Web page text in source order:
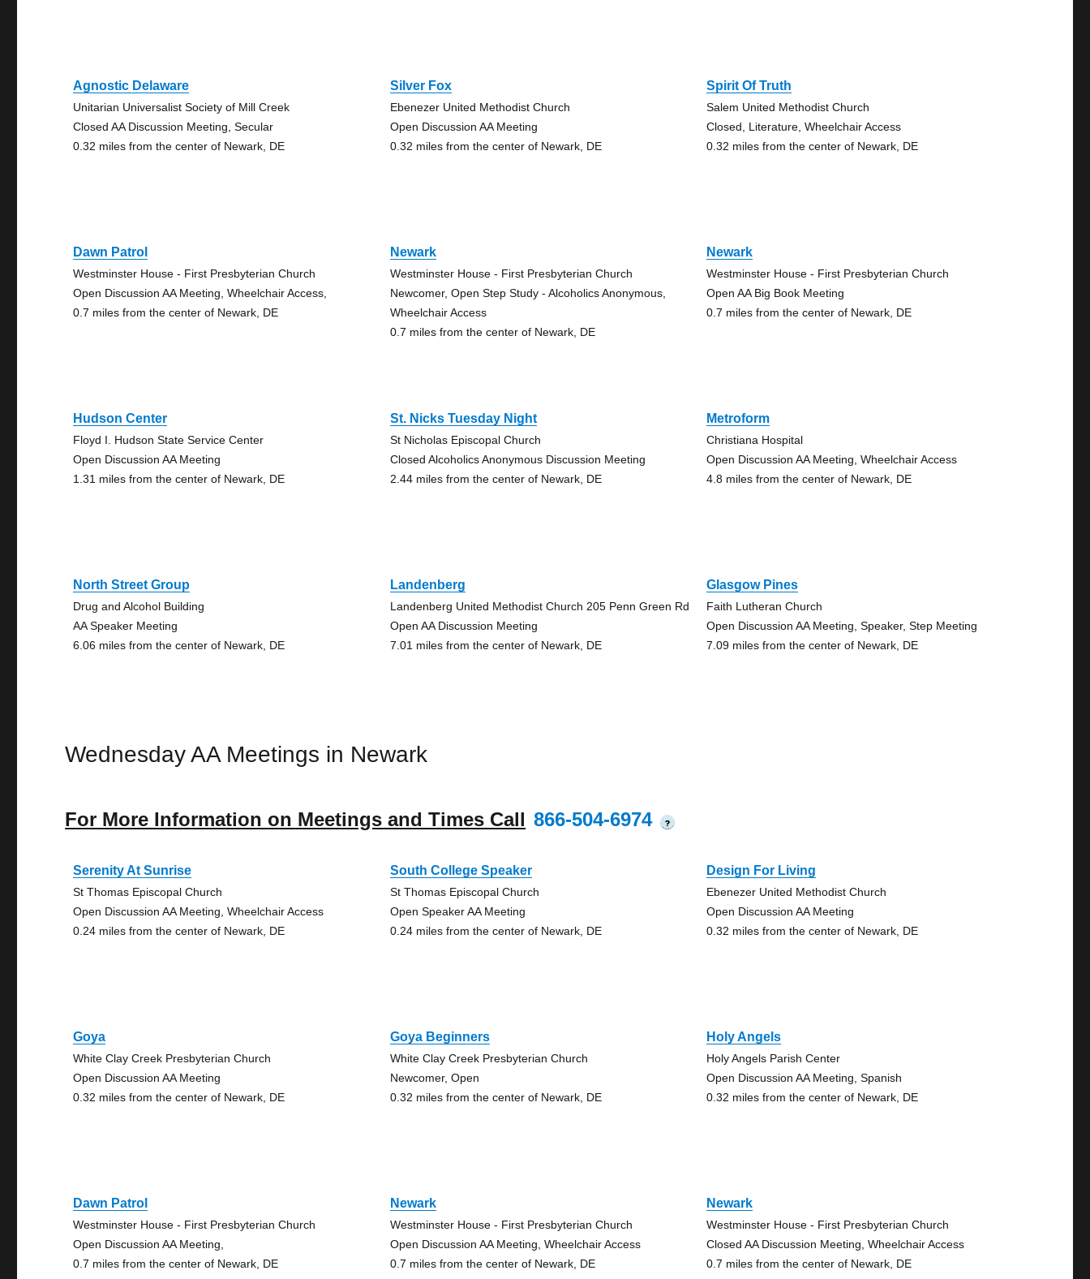
Agnostic Delaware
Unitarian Universalist Society of Mill Creek
Closed AA Discussion Meeting, Secular
0.32 miles from the center of Newark, DE
Silver Fox
Ebenezer United Methodist Church
Open Discussion AA Meeting
0.32 miles from the center of Newark, DE
Spirit Of Truth
Salem United Methodist Church
Closed, Literature, Wheelchair Access
0.32 miles from the center of Newark, DE
Dawn Patrol
Westminster House - First Presbyterian Church
Open Discussion AA Meeting, Wheelchair Access,
0.7 miles from the center of Newark, DE
Newark
Westminster House - First Presbyterian Church
Newcomer, Open Step Study - Alcoholics Anonymous,
Wheelchair Access
0.7 miles from the center of Newark, DE
Newark
Westminster House - First Presbyterian Church
Open AA Big Book Meeting
0.7 miles from the center of Newark, DE
Hudson Center
Floyd I. Hudson State Service Center
Open Discussion AA Meeting
1.31 miles from the center of Newark, DE
St. Nicks Tuesday Night
St Nicholas Episcopal Church
Closed Alcoholics Anonymous Discussion Meeting
2.44 miles from the center of Newark, DE
Metroform
Christiana Hospital
Open Discussion AA Meeting, Wheelchair Access
4.8 miles from the center of Newark, DE
North Street Group
Drug and Alcohol Building
AA Speaker Meeting
6.06 miles from the center of Newark, DE
Landenberg
Landenberg United Methodist Church 205 Penn Green Rd
Open AA Discussion Meeting
7.01 miles from the center of Newark, DE
Glasgow Pines
Faith Lutheran Church
Open Discussion AA Meeting, Speaker, Step Meeting
7.09 miles from the center of Newark, DE
Wednesday AA Meetings in Newark
For More Information on Meetings and Times Call 866-504-6974 ?
Serenity At Sunrise
St Thomas Episcopal Church
Open Discussion AA Meeting, Wheelchair Access
0.24 miles from the center of Newark, DE
South College Speaker
St Thomas Episcopal Church
Open Speaker AA Meeting
0.24 miles from the center of Newark, DE
Design For Living
Ebenezer United Methodist Church
Open Discussion AA Meeting
0.32 miles from the center of Newark, DE
Goya
White Clay Creek Presbyterian Church
Open Discussion AA Meeting
0.32 miles from the center of Newark, DE
Goya Beginners
White Clay Creek Presbyterian Church
Newcomer, Open
0.32 miles from the center of Newark, DE
Holy Angels
Holy Angels Parish Center
Open Discussion AA Meeting, Spanish
0.32 miles from the center of Newark, DE
Dawn Patrol
Westminster House - First Presbyterian Church
Open Discussion AA Meeting,
0.7 miles from the center of Newark, DE
Newark
Westminster House - First Presbyterian Church
Open Discussion AA Meeting, Wheelchair Access
0.7 miles from the center of Newark, DE
Newark
Westminster House - First Presbyterian Church
Closed AA Discussion Meeting, Wheelchair Access
0.7 miles from the center of Newark, DE